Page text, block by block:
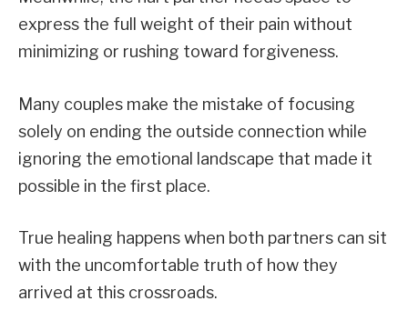
express the full weight of their pain without
minimizing or rushing toward forgiveness.
Many couples make the mistake of focusing
solely on ending the outside connection while
ignoring the emotional landscape that made it
possible in the first place.
True healing happens when both partners can sit
with the uncomfortable truth of how they
arrived at this crossroads.